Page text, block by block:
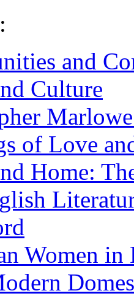
and
Culture
of Love
Home:
Women